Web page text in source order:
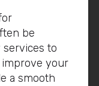
be
services to
your
a smooth